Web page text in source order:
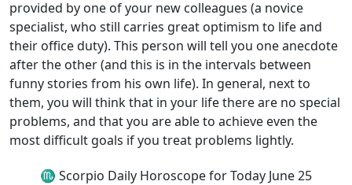
provided by one of your new colleagues (a novice
specialist, who still carries great optimism to life and
their office duty). This person will tell you one anecdote
after the other (and this is in the intervals between
funny stories from his own life). In general, next to
them, you will think that in your life there are no special
problems, and that you are able to achieve even the
most difficult goals if you treat problems lightly.
♏ Scorpio Daily Horoscope for Today June 25